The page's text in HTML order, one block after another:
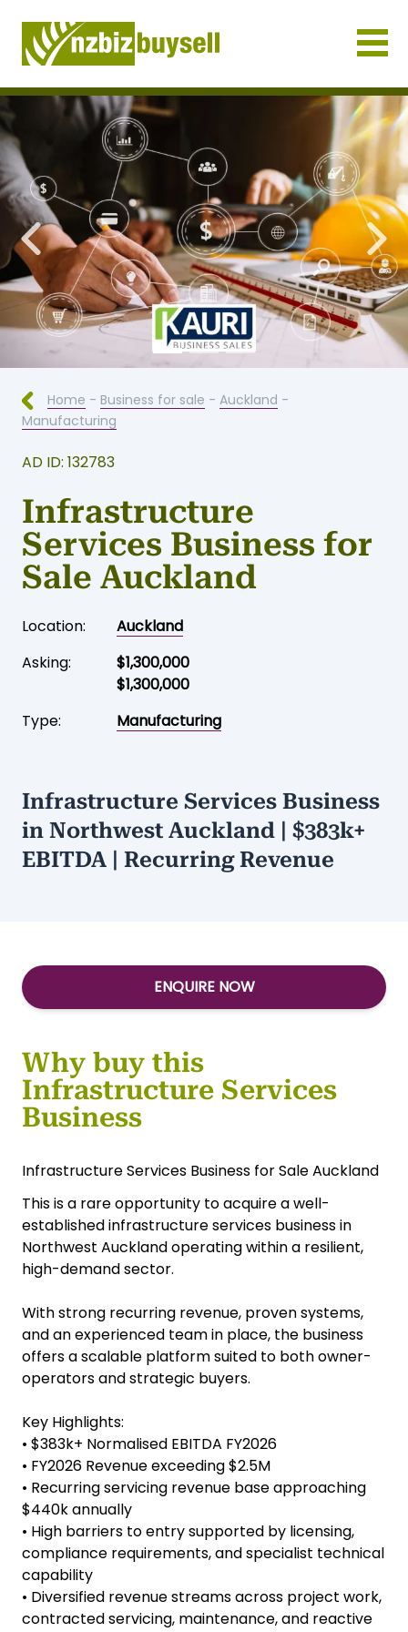
Businesses for Sale NZ
Home-Business for sale-Auckland -
Manufacturing
Infrastructure
Services Business for
Sale Auckland
Asking:
$1,300,000
$1,300,000
Type:
Manufacturing
in Northwest Auckland | $383k+
EBITDA | Recurring Revenue
Previous Next
Why buy this
Infrastructure Services
Business
Infrastructure Services Business for Sale Auckland
This is a rare opportunity to acquire a well-
established infrastructure services business in
Northwest Auckland operating within a resilient,
With strong recurring revenue, proven systems,
and an experienced team in place, the business
offers a scalable platform suited to both owner-
operators and strategic buyers.
Key Highlights:
• $383k+ Normalised EBITDA FY2026
• FY2026 Revenue exceeding $2.5M
• Recurring servicing revenue base approaching